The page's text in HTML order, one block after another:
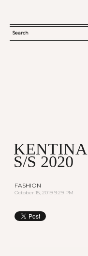
SEARCH
Search
S/S 2020
FASHION
October 15, 2019 9:29 PM